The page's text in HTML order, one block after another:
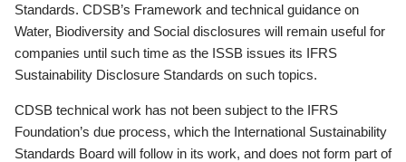
Standards. CDSB’s Framework and technical guidance on
Water, Biodiversity and Social disclosures will remain useful for
companies until such time as the ISSB issues its IFRS
Sustainability Disclosure Standards on such topics.
CDSB technical work has not been subject to the IFRS
Foundation’s due process, which the International Sustainability
Standards Board will follow in its work, and does not form part of